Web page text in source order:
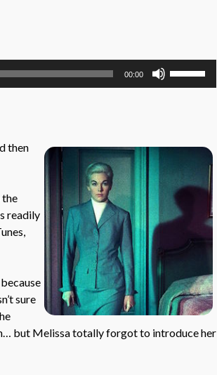
00:00
increase
decrease
volume.
then
the
readily
sure
but Melissa totally forgot to introduce her